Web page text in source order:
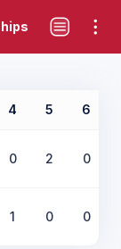
4 5 6
0 2 0
1 0 0